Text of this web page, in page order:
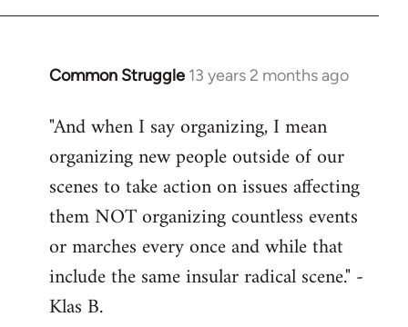
Common Struggle 13 years 2 months ago
In
to
Welcome
libcom.org
"And when I say organizing, I mean
organizing new people outside of our
scenes to take action on issues affecting
them NOT organizing countless events
or marches every once and while that
include the same insular radical scene." -
Klas B.